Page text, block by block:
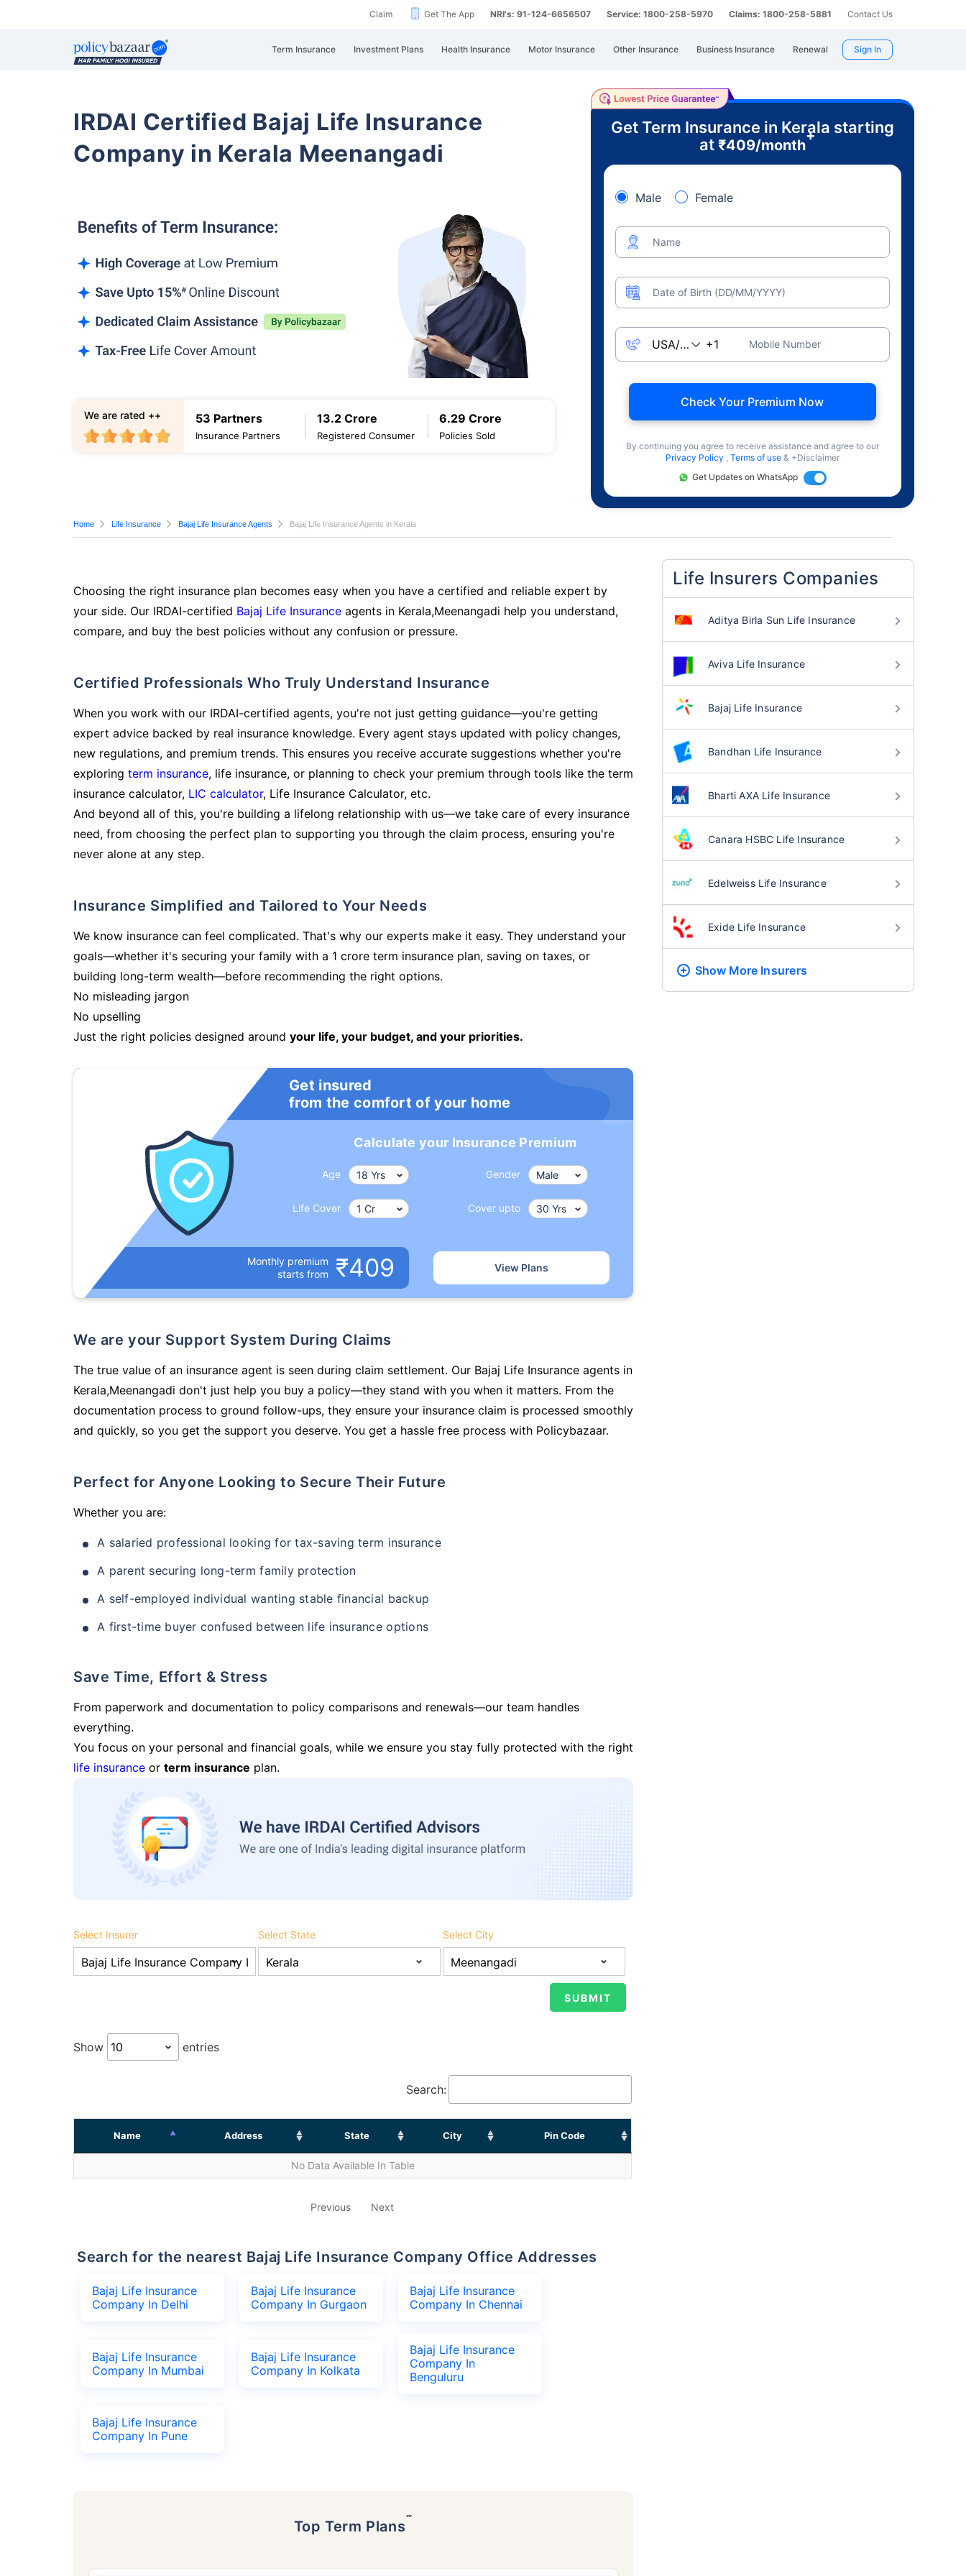
Claim Get The App NRI's: 91-124-6656507 Service: 1800-258-5970 Claims: 1800-258-5881 Contact Us
Term Insurance Investment Plans Health Insurance Motor Insurance Other Insurance Business Insurance Renewal Sign In
IRDAI Certified Bajaj Life Insurance
Company in Kerala Meenangadi
53 Partners
Insurance Partners
13.2 Crore
Registered Consumer
6.29 Crore
Policies Sold
We are rated ++
Get Term Insurance in Kerala starting
at ₹409/month
+
Male Female
Name
Date of Birth (DD/MM/YYYY)
Mobile Number
Check Your Premium Now
By continuing you agree to receive assistance and agree to our
Privacy Policy , Terms of use & +Disclaimer
Get Updates on WhatsApp
Home Life Insurance Bajaj Life Insurance Agents Bajaj Life Insurance Agents in Kerala
Choosing the right insurance plan becomes easy when you have a certified and reliable expert by
your side. Our IRDAI-certified Bajaj Life Insurance agents in Kerala,Meenangadi help you understand,
compare, and buy the best policies without any confusion or pressure.
Certified Professionals Who Truly Understand Insurance
When you work with our IRDAI-certified agents, you're not just getting guidance—you're getting
expert advice backed by real insurance knowledge. Every agent stays updated with policy changes,
new regulations, and premium trends. This ensures you receive accurate suggestions whether you're
exploring term insurance, life insurance, or planning to check your premium through tools like the term
insurance calculator, LIC calculator, Life Insurance Calculator, etc.
And beyond all of this, you're building a lifelong relationship with us—we take care of every insurance
need, from choosing the perfect plan to supporting you through the claim process, ensuring you're
never alone at any step.
Insurance Simplified and Tailored to Your Needs
We know insurance can feel complicated. That's why our experts make it easy. They understand your
goals—whether it's securing your family with a 1 crore term insurance plan, saving on taxes, or
building long-term wealth—before recommending the right options.
No misleading jargon
No upselling
Just the right policies designed around your life, your budget, and your priorities.
Get insured
from the comfort of your home
Calculate your Insurance Premium
Age Gender
Life Cover Cover upto
Monthly premium
starts from
₹409 View Plans
We are your Support System During Claims
The true value of an insurance agent is seen during claim settlement. Our Bajaj Life Insurance agents in
Kerala,Meenangadi don't just help you buy a policy—they stand with you when it matters. From the
documentation process to ground follow-ups, they ensure your insurance claim is processed smoothly
and quickly, so you get the support you deserve. You get a hassle free process with Policybazaar.
Perfect for Anyone Looking to Secure Their Future
Whether you are:
A salaried professional looking for tax-saving term insurance
A parent securing long-term family protection
A self-employed individual wanting stable financial backup
A first-time buyer confused between life insurance options
Save Time, Effort & Stress
From paperwork and documentation to policy comparisons and renewals—our team handles
everything.
You focus on your personal and financial goals, while we ensure you stay fully protected with the right
life insurance or term insurance plan.
Select Insurer Select State Select City
Show entries
Search:
Name Address State City Pin Code
No Data Available In Table
Previous Next
Search for the nearest Bajaj Life Insurance Company Office Addresses
Bajaj Life Insurance
Company In Delhi
Bajaj Life Insurance
Company In Gurgaon
Bajaj Life Insurance
Company In Chennai
Bajaj Life Insurance
Company In Mumbai
Bajaj Life Insurance
Company In Kolkata
Bajaj Life Insurance
Company In
Benguluru
Bajaj Life Insurance
Company In Pune
Top Term Plans˜
Life Insurers Companies
Aditya Birla Sun Life Insurance
Aviva Life Insurance
Bajaj Life Insurance
Bandhan Life Insurance
Bharti AXA Life Insurance
Canara HSBC Life Insurance
Edelweiss Life Insurance
Exide Life Insurance
Show More Insurers